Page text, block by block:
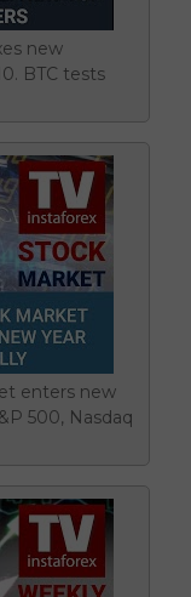
new
BTC tests
enters new
500, Nasdaq